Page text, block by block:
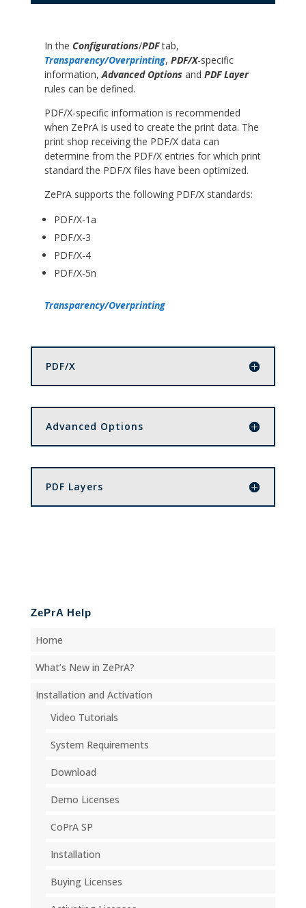
In the Configurations/PDFtab,
Transparency/Overprinting, PDF/X-specific
information, Advanced Options and PDF Layer
rules can be defined.
PDF/X-specific information is recommended
when ZePrA is used to create the print data. The
print shop receiving the PDF/X data can
determine from the PDF/X entries for which print
standard the PDF/X files have been optimized.
ZePrA supports the following PDF/X standards:
PDF/X-1a
PDF/X-3
PDF/X-4
PDF/X-5n
Transparency/Overprinting
PDF/X
Advanced Options
PDF Layers
ZePrA Help
Home
What’s New in ZePrA?
Installation and Activation
Video Tutorials
System Requirements
Download
Demo Licenses
CoPrA SP
Installation
Buying Licenses